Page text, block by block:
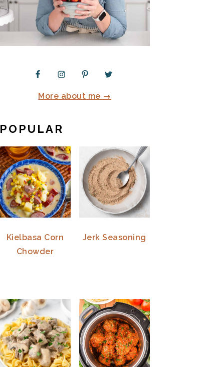
More about me →
POPULAR
Kielbasa Corn
Chowder
Jerk Seasoning